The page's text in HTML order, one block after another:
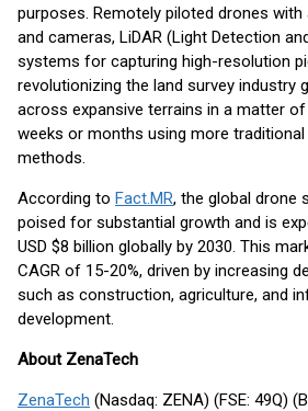
purposes. Remotely piloted drones
and cameras, LiDAR (Light Detection
systems for capturing high-resolution
revolutionizing the land survey industry
across expansive terrains in a matter
weeks or months using more
methods.
According to Fact.MR, the global drone
poised for substantial growth and is
USD $8 billion globally by 2030. This
CAGR of 15-20%, driven by increasing
such as construction, agriculture, and
development.
About ZenaTech
ZenaTech (Nasdaq: ZENA) (FSE: 49Q)